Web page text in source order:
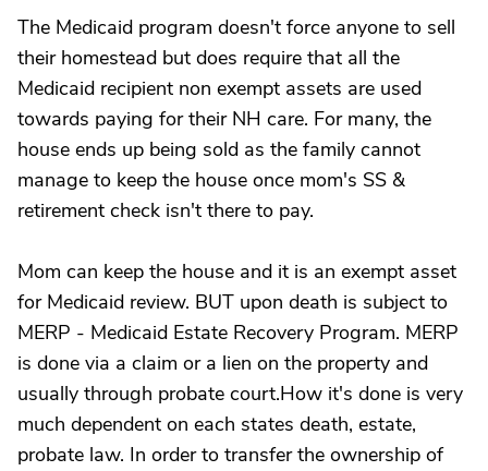
The Medicaid program doesn't force anyone to sell
their homestead but does require that all the
Medicaid recipient non exempt assets are used
towards paying for their NH care. For many, the
house ends up being sold as the family cannot
manage to keep the house once mom's SS &
retirement check isn't there to pay.
Mom can keep the house and it is an exempt asset
for Medicaid review. BUT upon death is subject to
MERP - Medicaid Estate Recovery Program. MERP
is done via a claim or a lien on the property and
usually through probate court.How it's done is very
much dependent on each states death, estate,
probate law. In order to transfer the ownership of